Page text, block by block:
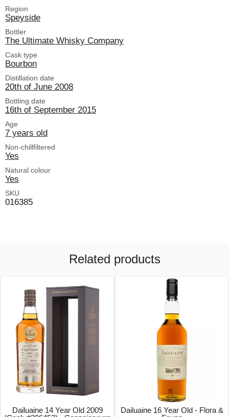
Region
Speyside
Bottler
The Ultimate Whisky Company
Cask type
Bourbon
Distillation date
20th of June 2008
Bottling date
16th of September 2015
Age
7 years old
Non-chillfiltered
Yes
Natural colour
Yes
SKU
016385
Related products
Dailuaine 14 Year Old 2009
Dailuaine 16 Year Old - Flora &